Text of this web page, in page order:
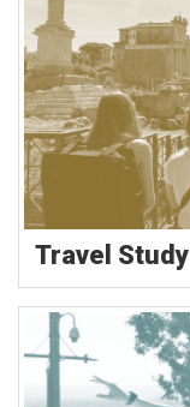
Travel Study